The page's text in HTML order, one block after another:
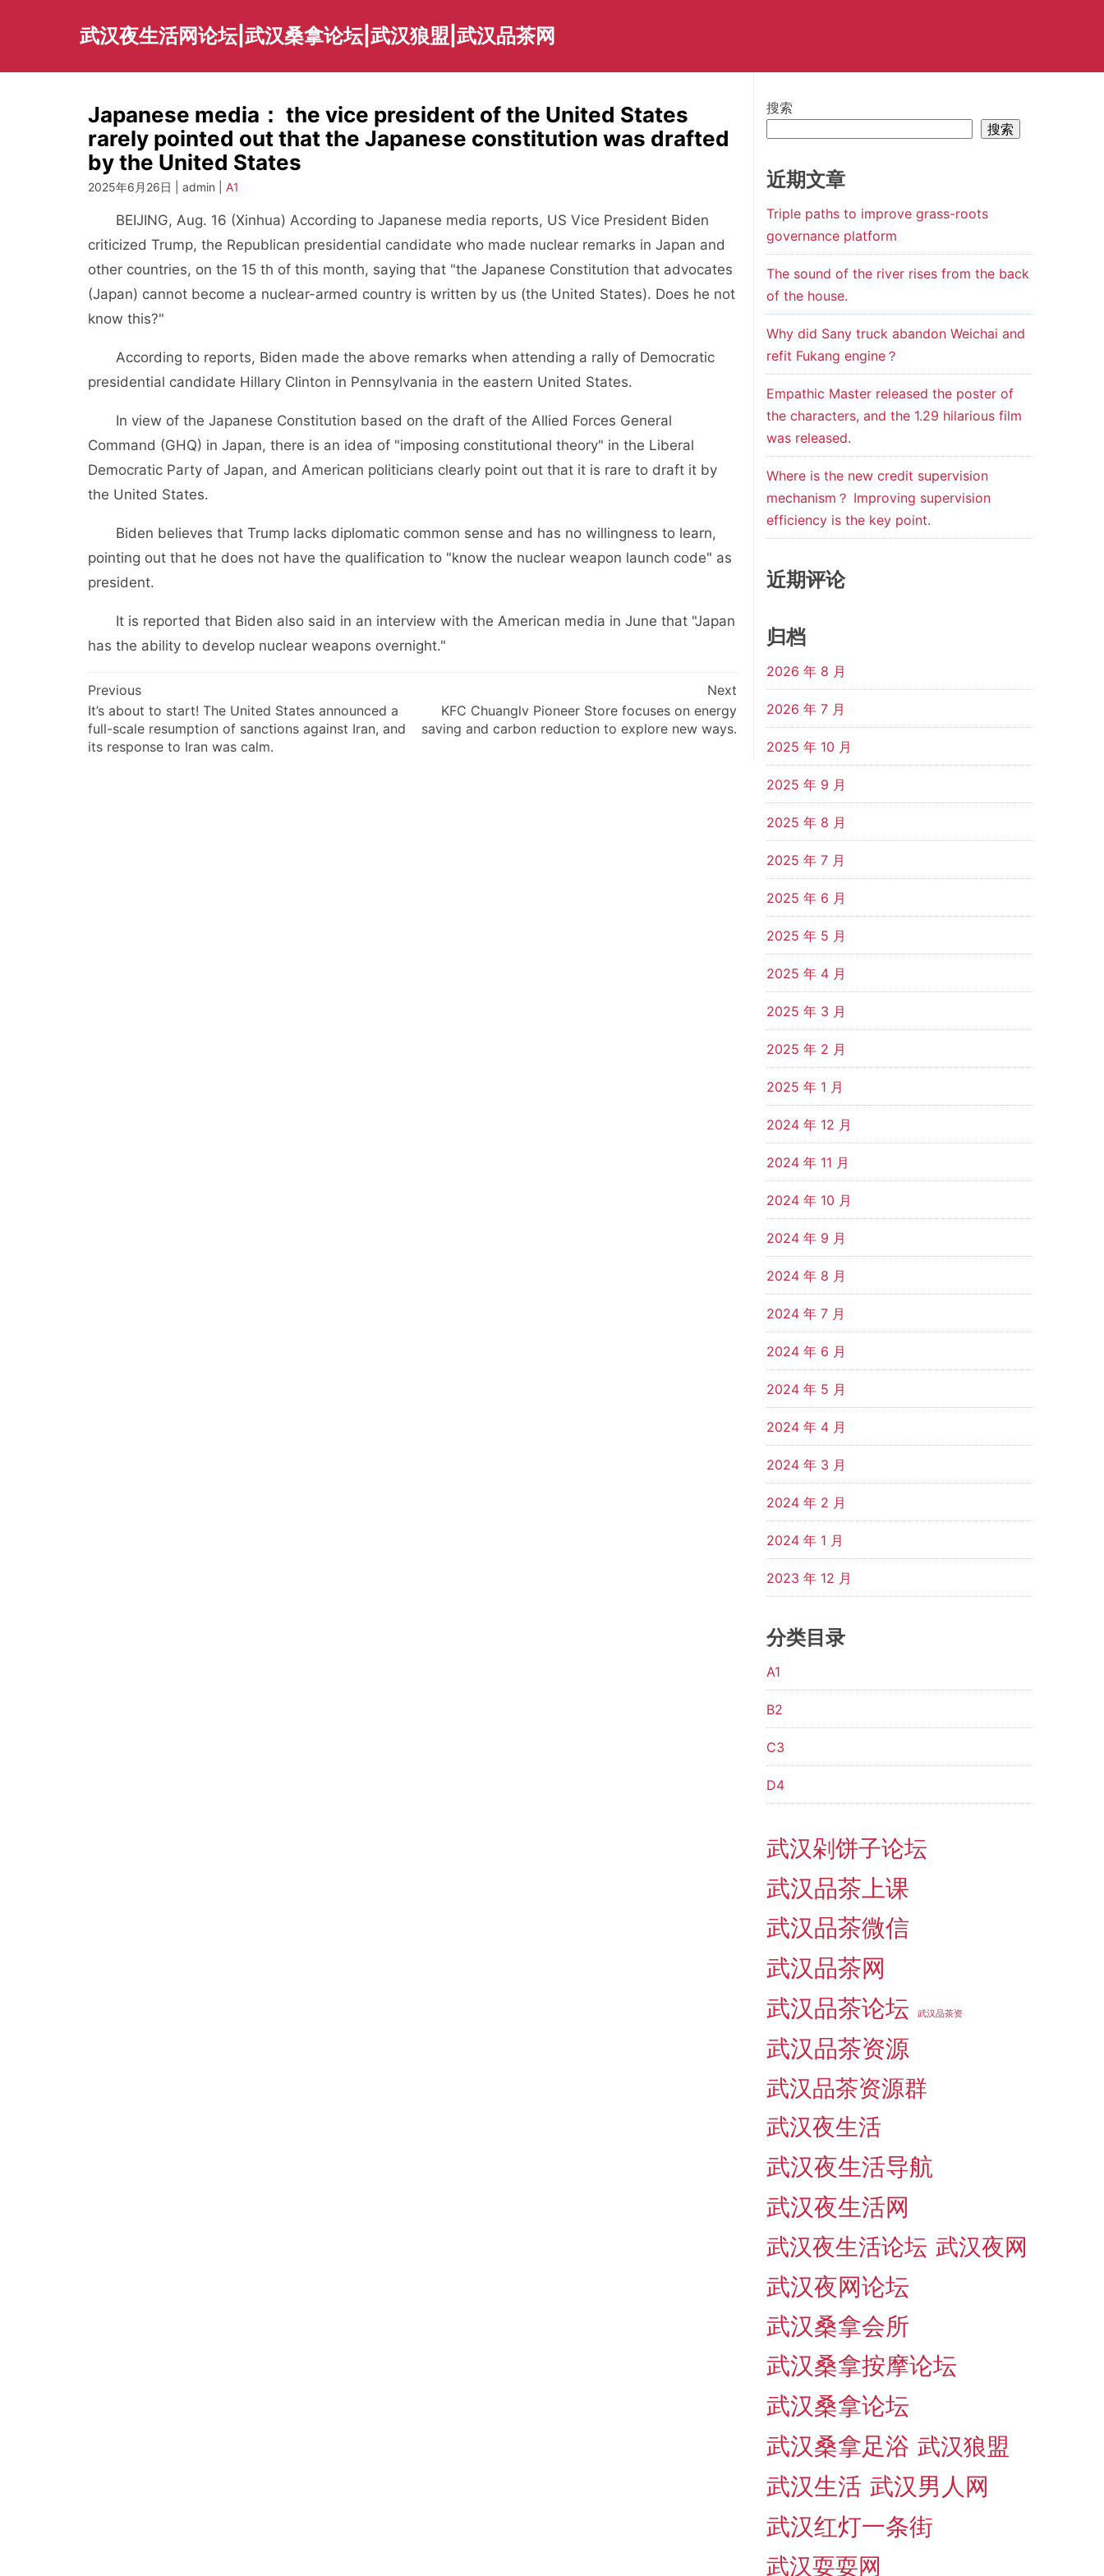
武汉夜生活网论坛|武汉桑拿论坛|武汉狼盟|武汉品茶网
Japanese media： the vice president of the United States
rarely pointed out that the Japanese constitution was drafted
by the United States
2025年6月26日 | admin | A1
BEIJING, Aug. 16 (Xinhua) According to Japanese media reports, US Vice President Biden
criticized Trump, the Republican presidential candidate who made nuclear remarks in Japan and
other countries, on the 15 th of this month, saying that "the Japanese Constitution that advocates
(Japan) cannot become a nuclear-armed country is written by us (the United States). Does he not
know this?"
According to reports, Biden made the above remarks when attending a rally of Democratic
presidential candidate Hillary Clinton in Pennsylvania in the eastern United States.
In view of the Japanese Constitution based on the draft of the Allied Forces General
Command (GHQ) in Japan, there is an idea of "imposing constitutional theory" in the Liberal
Democratic Party of Japan, and American politicians clearly point out that it is rare to draft it by
the United States.
Biden believes that Trump lacks diplomatic common sense and has no willingness to learn,
pointing out that he does not have the qualification to "know the nuclear weapon launch code" as
president.
It is reported that Biden also said in an interview with the American media in June that "Japan
has the ability to develop nuclear weapons overnight."
文
章
导
航
Previous
It’s about to start! The United States announced a
full-scale resumption of sanctions against Iran, and
its response to Iran was calm.
Next
KFC Chuanglv Pioneer Store focuses on energy
saving and carbon reduction to explore new ways.
搜索
搜索
近期文章
Triple paths to improve grass-roots
governance platform
The sound of the river rises from the back
of the house.
Why did Sany truck abandon Weichai and
refit Fukang engine？
Empathic Master released the poster of
the characters, and the 1.29 hilarious film
was released.
Where is the new credit supervision
mechanism？ Improving supervision
efficiency is the key point.
近期评论
归档
2026 年 8 月
2026 年 7 月
2025 年 10 月
2025 年 9 月
2025 年 8 月
2025 年 7 月
2025 年 6 月
2025 年 5 月
2025 年 4 月
2025 年 3 月
2025 年 2 月
2025 年 1 月
2024 年 12 月
2024 年 11 月
2024 年 10 月
2024 年 9 月
2024 年 8 月
2024 年 7 月
2024 年 6 月
2024 年 5 月
2024 年 4 月
2024 年 3 月
2024 年 2 月
2024 年 1 月
2023 年 12 月
分类目录
A1
B2
C3
D4
武汉剁饼子论坛
武汉品茶上课
武汉品茶微信
武汉品茶网
武汉品茶论坛
武汉品茶资
武汉品茶资源
武汉品茶资源群
武汉夜生活
武汉夜生活导航
武汉夜生活网
武汉夜生活论坛 武汉夜网
武汉夜网论坛
武汉桑拿会所
武汉桑拿按摩论坛
武汉桑拿论坛
武汉桑拿足浴 武汉狼盟
武汉生活 武汉男人网
武汉红灯一条街
武汉耍耍网